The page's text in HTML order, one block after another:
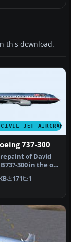
this download.
JET AIRCRAFT
737-300
repaint of David
300 in the old
Air. It …
171 1